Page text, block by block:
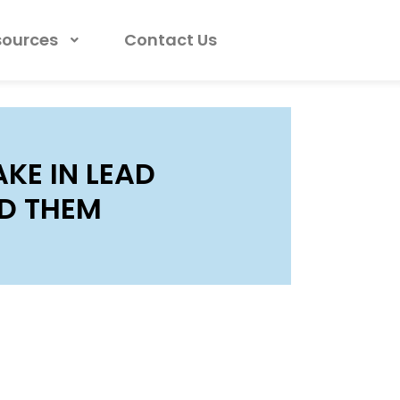
Contact Us
IN LEAD
THEM